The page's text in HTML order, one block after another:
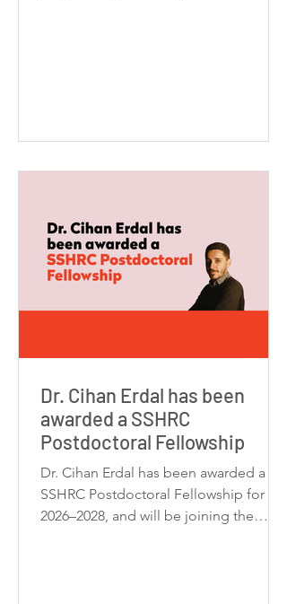
Dr. Cihan Erdal has been
awarded a SSHRC
Postdoctoral Fellowship
Dr. Cihan Erdal has been awarded a
SSHRC Postdoctoral Fellowship for
2026–2028, and will be joining the